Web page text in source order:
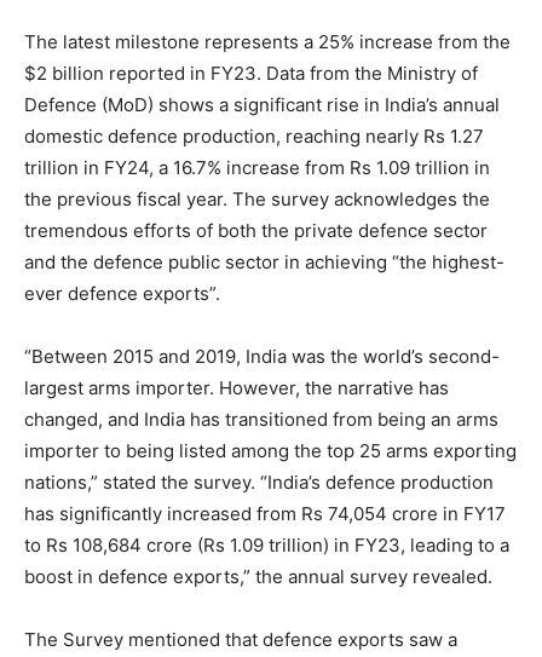
The latest milestone represents a 25% increase from the
$2 billion reported in FY23. Data from the Ministry of
Defence (MoD) shows a significant rise in India’s annual
domestic defence production, reaching nearly Rs 1.27
trillion in FY24, a 16.7% increase from Rs 1.09 trillion in
the previous fiscal year. The survey acknowledges the
tremendous efforts of both the private defence sector
and the defence public sector in achieving “the highest-
ever defence exports”.
“Between 2015 and 2019, India was the world’s second-
largest arms importer. However, the narrative has
changed, and India has transitioned from being an arms
importer to being listed among the top 25 arms exporting
nations,” stated the survey. “India’s defence production
has significantly increased from Rs 74,054 crore in FY17
to Rs 108,684 crore (Rs 1.09 trillion) in FY23, leading to a
boost in defence exports,” the annual survey revealed.
The Survey mentioned that defence exports saw a